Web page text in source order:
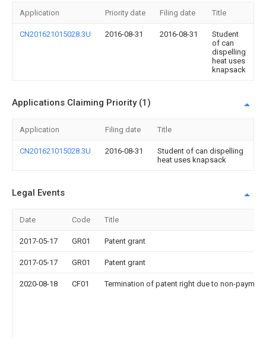
Application Priority date Filing date Title
CN201621015028.3U 2016-08-31 2016-08-31
Student
of can
dispelling
heat uses
knapsack
Applications Claiming Priority (1)
Application Filing date Title
CN201621015028.3U 2016-08-31
Student of can dispelling
heat uses knapsack
Legal Events
Date Code Title
2017-05-17 GR01 Patent grant
2017-05-17 GR01 Patent grant
2020-08-18 CF01 Termination of patent right due to non-